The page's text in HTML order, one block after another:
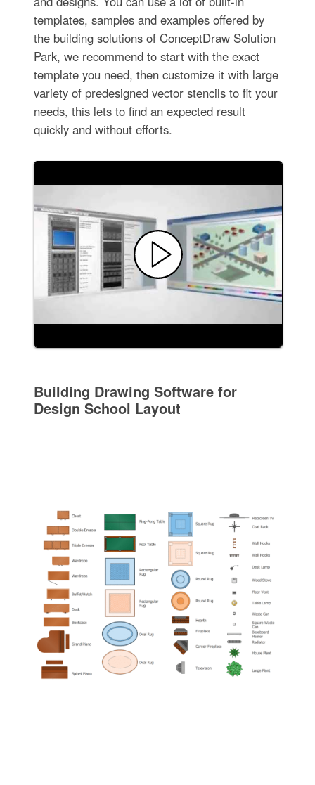
templates, samples and examples offered by
the building solutions of ConceptDraw Solution
Park, we recommend to start with the exact
template you need, then customize it with large
variety of predesigned vector stencils to fit your
needs, this lets to find an expected result
quickly and without efforts.
Building Drawing Software for
Design School Layout